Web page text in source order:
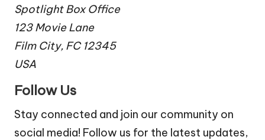
Spotlight Box Office
123 Movie Lane
Film City, FC 12345
USA
Follow Us
Stay connected and join our community on
social media! Follow us for the latest updates,